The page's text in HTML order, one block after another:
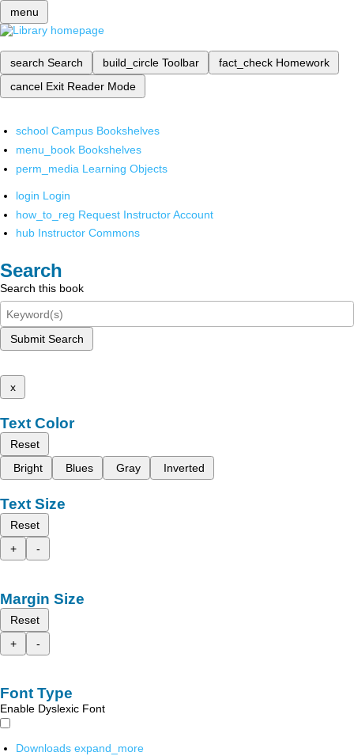
menu
search Search build_circle Toolbar fact_check Homework
cancel Exit Reader Mode
school Campus Bookshelves
menu_book Bookshelves
perm_media Learning Objects
login Login
how_to_reg Request Instructor Account
hub Instructor Commons
Search
Search this book
Submit Search
x
Text Color
Reset
Bright
Blues Gray Inverted
Text Size
Reset
+
-
Margin Size
Reset
+
-
Font Type
Enable Dyslexic Font
Downloads expand_more